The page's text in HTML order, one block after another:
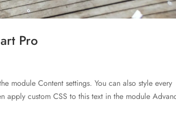
Pro
module Content settings. You can also style every
apply custom CSS to this text in the module